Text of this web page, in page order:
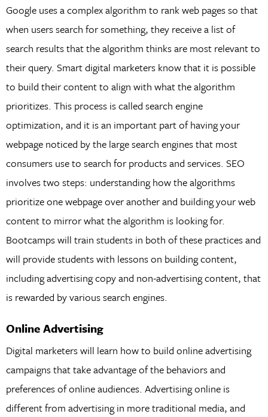
Google uses a complex algorithm to rank web pages so that
when users search for something, they receive a list of
search results that the algorithm thinks are most relevant to
their query. Smart digital marketers know that it is possible
to build their content to align with what the algorithm
prioritizes. This process is called search engine
optimization, and it is an important part of having your
webpage noticed by the large search engines that most
consumers use to search for products and services. SEO
involves two steps: understanding how the algorithms
prioritize one webpage over another and building your web
content to mirror what the algorithm is looking for.
Bootcamps will train students in both of these practices and
will provide students with lessons on building content,
including advertising copy and non-advertising content, that
is rewarded by various search engines.
Online Advertising
Digital marketers will learn how to build online advertising
campaigns that take advantage of the behaviors and
preferences of online audiences. Advertising online is
different from advertising in more traditional media, and